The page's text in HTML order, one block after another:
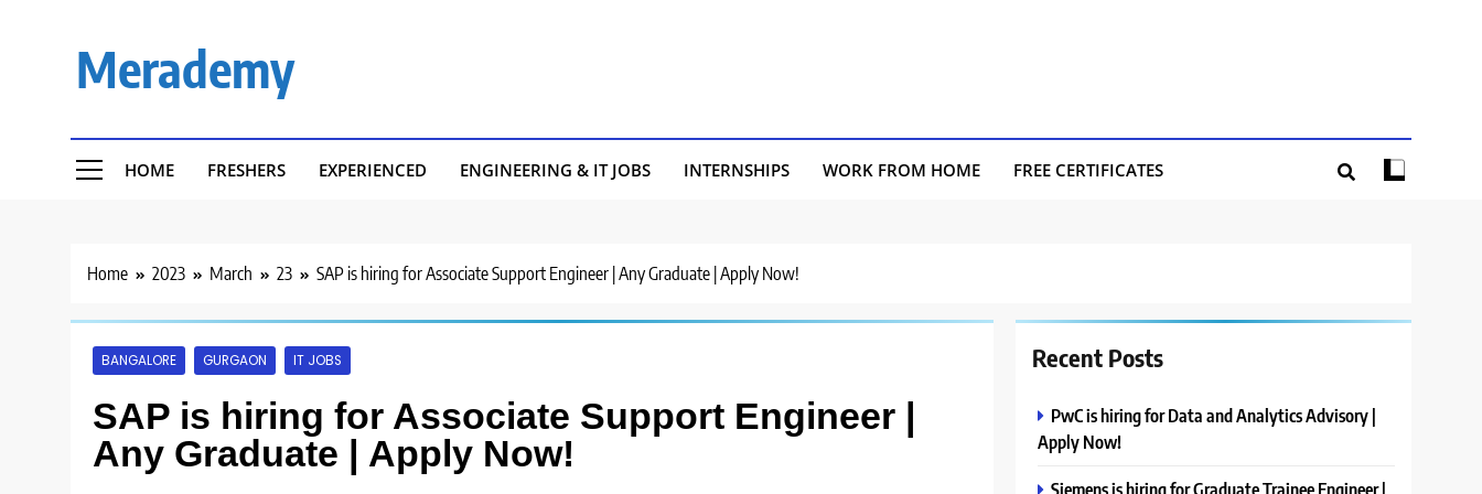
Merademy
HOME FRESHERS EXPERIENCED ENGINEERING & IT JOBS INTERNSHIPS WORK FROM HOME FREE CERTIFICATES
Home 2023 March 23 SAP is hiring for Associate Support Engineer | Any Graduate | Apply Now!
BANGALORE GURGAON IT JOBS
SAP is hiring for Associate Support Engineer |
Any Graduate | Apply Now!
Recent Posts
PwC is hiring for Data and Analytics Advisory |
Apply Now!
Siemens is hiring for Graduate Trainee Engineer |